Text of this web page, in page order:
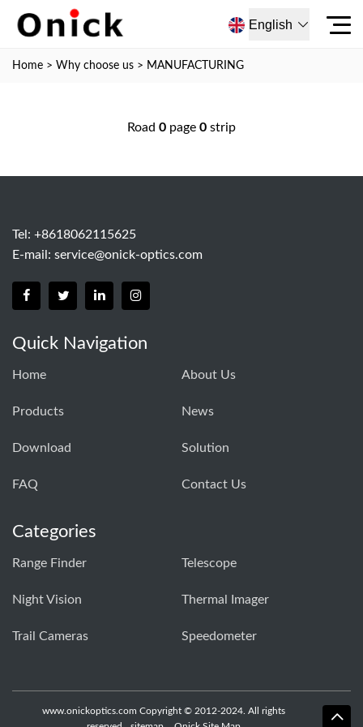
English
Home > Why choose us > MANUFACTURING
Road 0 page 0 strip
Tel: +8618062115625
E-mail: service@onick-optics.com
Quick Navigation
Home About Us
Products News
Download Solution
FAQ Contact Us
Categories
Range Finder Telescope
Night Vision Thermal Imager
Trail Cameras Speedometer
www.onickoptics.com Copyright © 2012-2024. All rights